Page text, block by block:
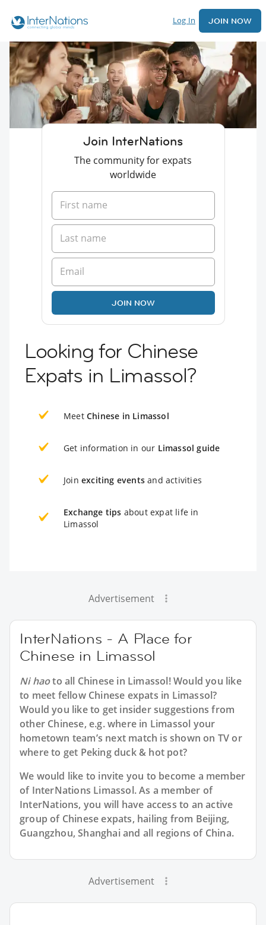
Log In JOIN NOW
Join InterNations
The community for expats
worldwide
JOIN NOW
Looking for Chinese
Expats in Limassol?
Meet Chinese in Limassol
Get information in our Limassol guide
Join exciting events and activities
Exchange tips about expat life in
Limassol
Advertisement
InterNations - A Place for
Chinese in Limassol
Ni haoto all Chinese in Limassol! Would you like
to meet fellow Chinese expats in Limassol?
Would you like to get insider suggestions from
other Chinese, e.g. where in Limassol your
hometown team’s next match is shown on TV or
where to get Peking duck & hot pot?
We would like to invite you to become a member
of InterNations Limassol. As a member of
InterNations, you will have access to an active
group of Chineseexpats, hailing from Beijing,
Guangzhou, Shanghai and all regions of China.
Advertisement